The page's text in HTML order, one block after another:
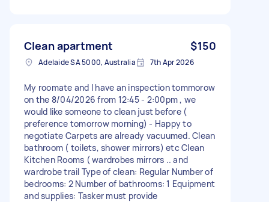
Clean apartment $150
Adelaide SA 5000, Australia 7th Apr 2026
My roomate and I have an inspection tommorow
on the 8/04/2026 from 12:45 - 2:00pm , we
would like someone to clean just before (
preference tomorrow morning) - Happy to
negotiate Carpets are already vacuumed. Clean
bathroom ( toilets, shower mirrors) etc Clean
Kitchen Rooms ( wardrobes mirrors .. and
wardrobe trail Type of clean: Regular Number of
bedrooms: 2 Number of bathrooms: 1 Equipment
and supplies: Tasker must provide